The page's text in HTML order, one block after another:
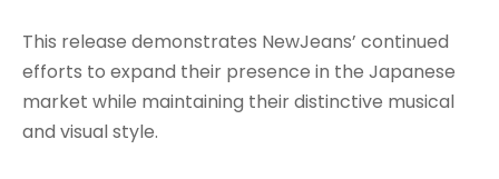
This release demonstrates NewJeans’ continued
efforts to expand their presence in the Japanese
market while maintaining their distinctive musical
and visual style.